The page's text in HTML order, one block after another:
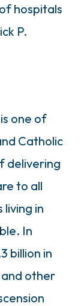
hospitals
P.
one of
Catholic
delivering
to all
in
In
billion in
other